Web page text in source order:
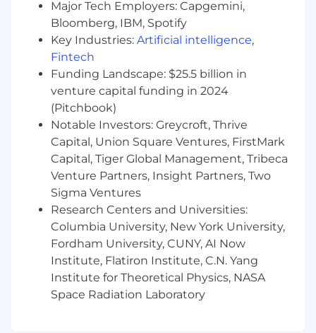
maintainable solutions
Provide accurate and timely estimates for
development and support work
Ensure data accuracy and integrity through
validation, reconciliation, and quality
Serve as a technical leader within the team
by contributing to design decisions,
standards, and continuous improvement
efforts
Collaborate with team members to meet or
exceed service level agreements and
delivery commitments
Note: This role includes a mix of development
and production support responsibilities.
You'll be rewarded and recognized for your
performance in an environment that will
challenge you and give you clear direction on
Major Tech Employers: Capgemini,
Bloomberg, IBM, Spotify
Key Industries: Artificial intelligence,
Fintech
Funding Landscape: $25.5 billion in
venture capital funding in 2024
(Pitchbook)
Notable Investors: Greycroft, Thrive
Capital, Union Square Ventures, FirstMark
Capital, Tiger Global Management, Tribeca
Venture Partners, Insight Partners, Two
Sigma Ventures
Research Centers and Universities:
Columbia University, New York University,
Fordham University, CUNY, AI Now
Institute, Flatiron Institute, C.N. Yang
Institute for Theoretical Physics, NASA
Space Radiation Laboratory